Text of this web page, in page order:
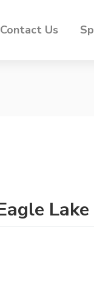
Contact Us
Lake